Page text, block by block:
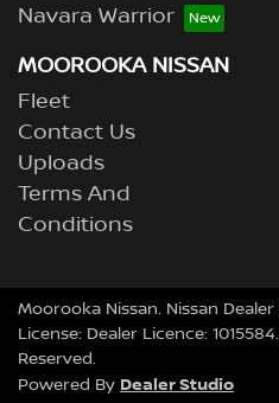
Navara Warrior
MOOROOKA NISSAN
Fleet
Contact Us
Uploads
Terms And
Conditions
Moorooka Nissan. Nissan Dealer
License: Dealer Licence: 1015584.
Reserved.
Powered By Dealer Studio